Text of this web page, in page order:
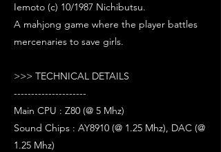
Iemoto (c) 10/1987 Nichibutsu.
A mahjong game where the player battles
mercenaries to save girls.
>>> TECHNICAL DETAILS
---------------------
Main CPU : Z80 (@ 5 Mhz)
Sound Chips : AY8910 (@ 1.25 Mhz), DAC (@
1.25 Mhz)